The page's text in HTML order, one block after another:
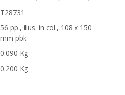
T28731
56 pp., illus. in col., 108 x 150
mm pbk.
0.090 Kg
0.200 Kg